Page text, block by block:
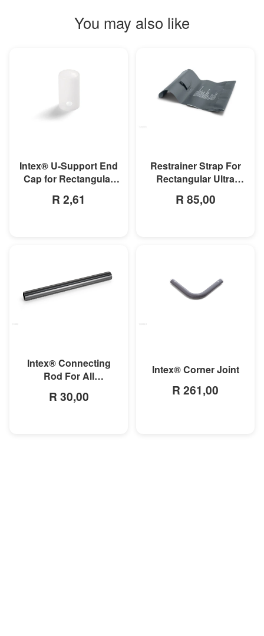
You may also like
Intex® U-Support End
Cap for Rectangular
Pools
R 2,61
Restrainer Strap For
Rectangular Ultra
R 85,00
Intex® Connecting
Rod For All
Pools/Rectangular
R 30,00
Intex® Corner Joint
R 261,00